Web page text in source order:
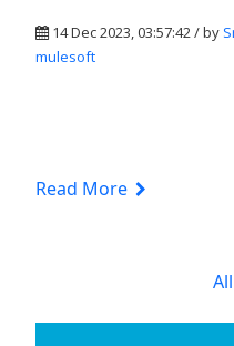
14 Dec 2023, 03:57:42 / by
mulesoft
Read More